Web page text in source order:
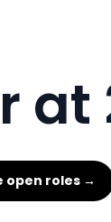
at
open roles →